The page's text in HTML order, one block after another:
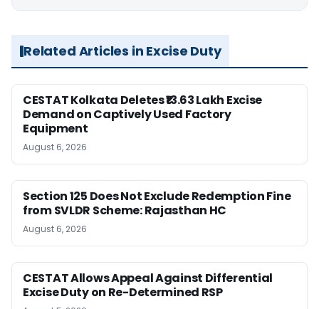
Related Articles in Excise Duty
CESTAT Kolkata Deletes ₹13.63 Lakh Excise
Demand on Captively Used Factory
Equipment
August 6, 2026
Section 125 Does Not Exclude Redemption Fine
from SVLDR Scheme: Rajasthan HC
August 6, 2026
CESTAT Allows Appeal Against Differential
Excise Duty on Re-Determined RSP